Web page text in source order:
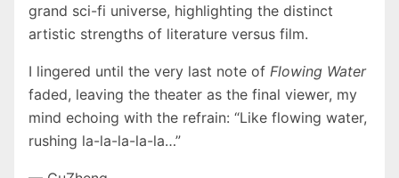
grand sci-fi universe, highlighting the distinct
artistic strengths of literature versus film.
I lingered until the very last note of Flowing Water
faded, leaving the theater as the final viewer, my
mind echoing with the refrain: “Like flowing water,
rushing la-la-la-la-la…”